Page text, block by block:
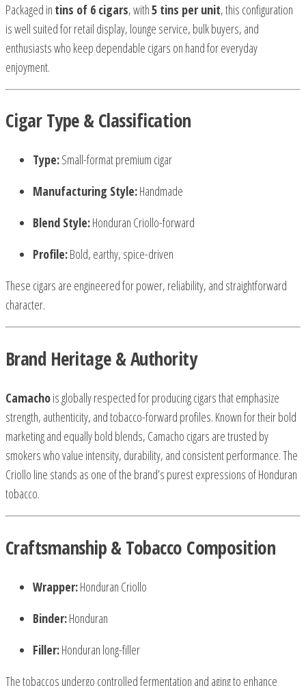
Packaged in tins of 6 cigars, with5 tins per unit, this configuration
is well suited for retail display, lounge service, bulk buyers, and
enthusiasts who keep dependable cigars on hand for everyday
enjoyment.
Cigar Type & Classification
Type:Small-format premium cigar
Manufacturing Style:Handmade
Blend Style:Honduran Criollo-forward
Profile:Bold, earthy, spice-driven
These cigars are engineered for power, reliability, and straightforward
character.
Brand Heritage & Authority
Camachois globally respected for producing cigars that emphasize
strength, authenticity, and tobacco-forward profiles. Known for their bold
marketing and equally bold blends, Camacho cigars are trusted by
smokers who value intensity, durability, and consistent performance. The
Criollo line stands as one of the brand’s purest expressions of Honduran
tobacco.
Craftsmanship & Tobacco Composition
Wrapper:Honduran Criollo
Binder:Honduran
Filler:Honduran long-filler
The tobaccos undergo controlled fermentation and aging to enhance